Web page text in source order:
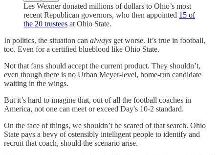
Les Wexner donated millions of dollars to Ohio’s most
recent Republican governors, who then appointed 15 of
the 20 trustees at Ohio State.
In politics, the situation can always get worse. It’s true in football,
too. Even for a certified blueblood like Ohio State.
Not that fans should accept the current product. They shouldn’t,
even though there is no Urban Meyer-level, home-run candidate
waiting in the wings.
But it’s hard to imagine that, out of all the football coaches in
America, not one can meet or exceed Day's 10-2 standard.
On the face of things, we shouldn’t be scared of that search. Ohio
State pays a bevy of ostensibly intelligent people to identify and
recruit that coach, should the scenario arise.